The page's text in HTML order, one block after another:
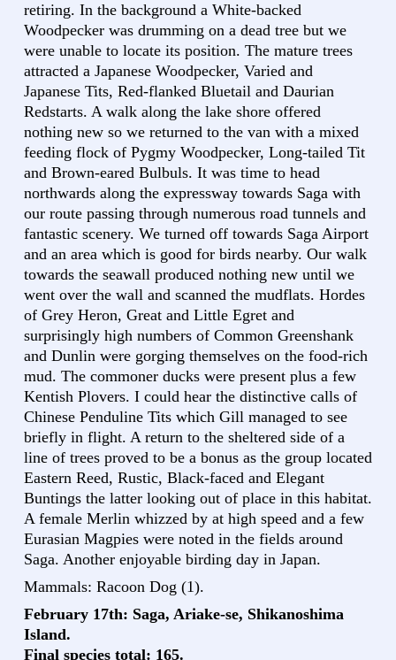
retiring. In the background a White-backed
Woodpecker was drumming on a dead tree but we
were unable to locate its position. The mature trees
attracted a Japanese Woodpecker, Varied and
Japanese Tits, Red-flanked Bluetail and Daurian
Redstarts. A walk along the lake shore offered
nothing new so we returned to the van with a mixed
feeding flock of Pygmy Woodpecker, Long-tailed Tit
and Brown-eared Bulbuls. It was time to head
northwards along the expressway towards Saga with
our route passing through numerous road tunnels and
fantastic scenery. We turned off towards Saga Airport
and an area which is good for birds nearby. Our walk
towards the seawall produced nothing new until we
went over the wall and scanned the mudflats. Hordes
of Grey Heron, Great and Little Egret and
surprisingly high numbers of Common Greenshank
and Dunlin were gorging themselves on the food-rich
mud. The commoner ducks were present plus a few
Kentish Plovers. I could hear the distinctive calls of
Chinese Penduline Tits which Gill managed to see
briefly in flight. A return to the sheltered side of a
line of trees proved to be a bonus as the group located
Eastern Reed, Rustic, Black-faced and Elegant
Buntings the latter looking out of place in this habitat.
A female Merlin whizzed by at high speed and a few
Eurasian Magpies were noted in the fields around
Saga. Another enjoyable birding day in Japan.
Mammals: Racoon Dog (1).
February 17th: Saga, Ariake-se, Shikanoshima
Island.
Final species total: 165.